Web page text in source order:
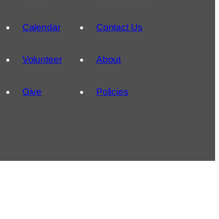
Calendar
Volunteer
Give
Contact Us
About
Policies